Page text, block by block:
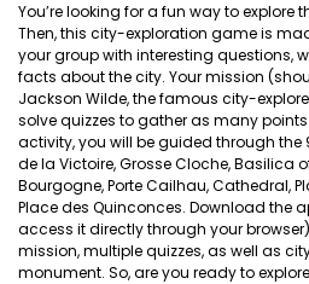
You’re looking for a fun way to explore
Then, this city-exploration game is
your group with interesting questions,
facts about the city. Your mission
Jackson Wilde, the famous city-
solve quizzes to gather as many
activity, you will be guided through
de la Victoire, Grosse Cloche, Basilica
Bourgogne, Porte Cailhau, Cathedral,
Place des Quinconces. Download the
access it directly through your
mission, multiple quizzes, as well as
monument. So, are you ready to